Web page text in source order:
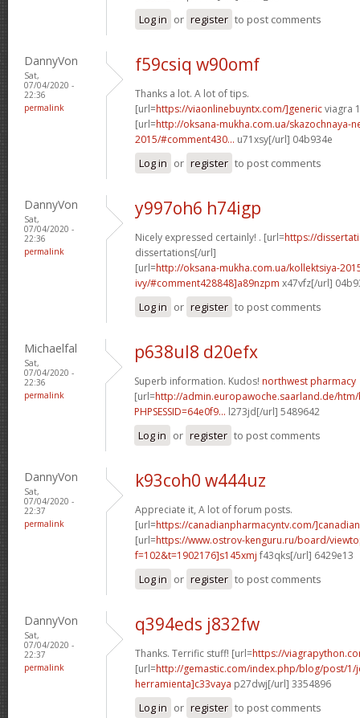
Log in or register to post comments
DannyVon
Sat,
07/04/2020 -
22:36
permalink
f59csiq w90omf
Thanks a lot. A lot of tips.
[url=https://viaonlinebuyntx.com/]genericviagra
[url=http://oksana-mukha.com.ua/skazochnaya-
2015/#comment430... u71xsy[/url] 04b934e
Log in or register to post comments
DannyVon
Sat,
07/04/2020 -
22:36
permalink
y997oh6 h74igp
Nicely expressed certainly! . [url=https://
dissertations[/url]
[url=http://oksana-mukha.com.ua/kollektsiya-
ivy/#comment428848]a89nzpm x47vfz[/url]
Log in or register to post comments
Michaelfal
Sat,
07/04/2020 -
22:36
permalink
p638ul8 d20efx
Superb information. Kudos! northwest pharmacy
[url=http://admin.europawoche.saarland.de/
PHPSESSID=64e0f9... l273jd[/url] 5489642
Log in or register to post comments
DannyVon
Sat,
07/04/2020 -
22:37
permalink
k93coh0 w444uz
Appreciate it, A lot of forum posts.
[url=https://canadianpharmacyntv.com/
[url=https://www.ostrov-kenguru.ru/board/
f=102&t=1902176]s145xmj f43qks[/url] 6429e13
Log in or register to post comments
DannyVon
Sat,
07/04/2020 -
22:37
permalink
q394eds j832fw
Thanks. Terrific stuff! [url=https://
[url=http://gemastic.com/index.php/blog/post/
herramienta]c33vaya p27dwj[/url] 3354896
Log in or register to post comments